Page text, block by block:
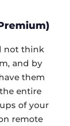
not think
and by
them
entire
of your
remote